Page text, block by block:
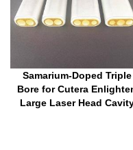
Samarium-Doped Triple
Bore for Cutera
Large Laser Head